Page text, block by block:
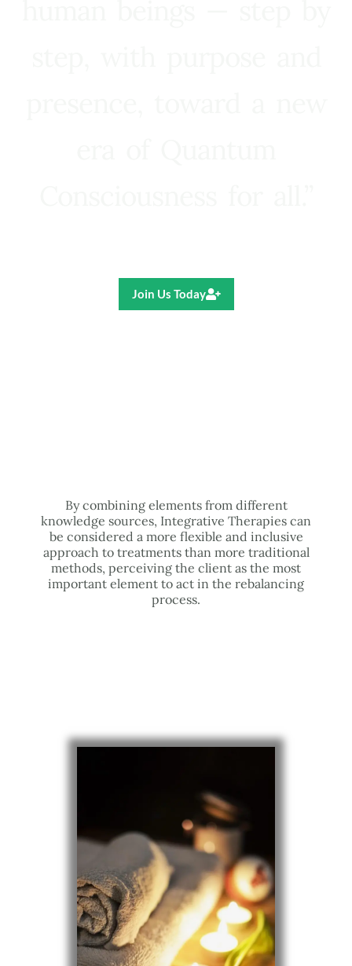
Join Us Today
By combining elements from different
knowledge sources, Integrative Therapies can
be considered a more flexible and inclusive
approach to treatments than more traditional
methods, perceiving the client as the most
important element to act in the rebalancing
process.